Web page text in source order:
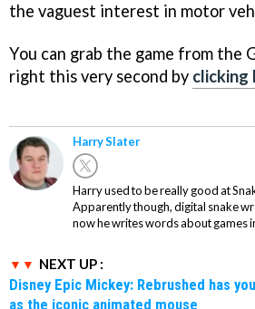
the vaguest interest in motor
You can grab the game from the
right this very second by clicking
Harry Slater
Harry used to be really good at
Apparently though, digital snake
now he writes words about games
NEXT UP :
Disney Epic Mickey: Rebrushed has
as the iconic animated mouse